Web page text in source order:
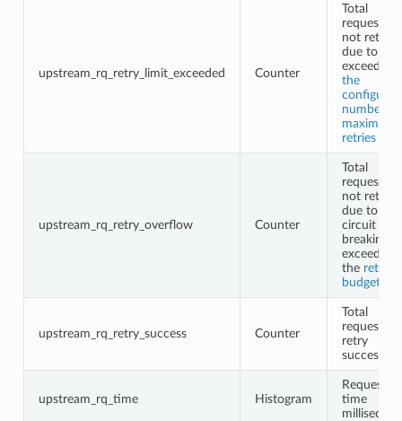
upstream_rq_retry_limit_exceeded Counter
Total
requests
not retried
due to
exceeding
the
configured
number of
maximum
retries
upstream_rq_retry_overflow Counter
Total
requests
not retried
due to
circuit
breaking
exceeding
the retry
budgets
upstream_rq_retry_success Counter
Total
request
retry
successes
upstream_rq_time Histogram
Request
time